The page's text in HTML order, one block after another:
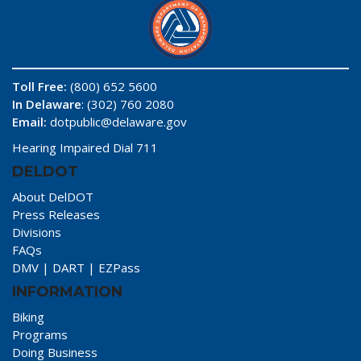
Toll Free: (800) 652 5600
In Delaware: (302) 760 2080
Email: dotpublic@delaware.gov
Hearing Impaired Dial 711
DELDOT
About DelDOT
Press Releases
Divisions
FAQs
DMV | DART | EZPass
INFORMATION
Biking
Programs
Doing Business